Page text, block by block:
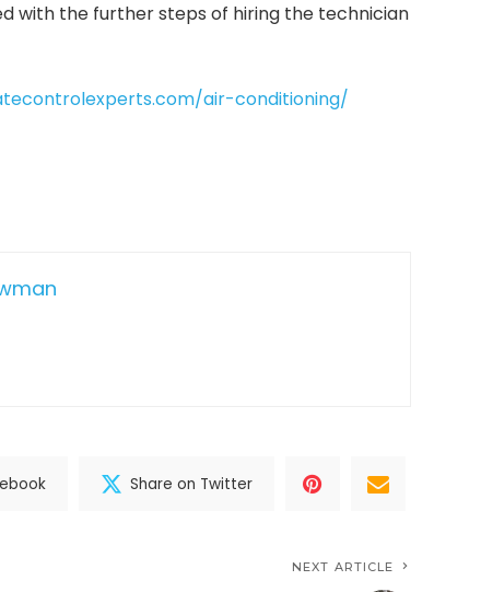
with the further steps of hiring the technician
air-conditioning/
Share on Twitter
NEXT ARTICLE